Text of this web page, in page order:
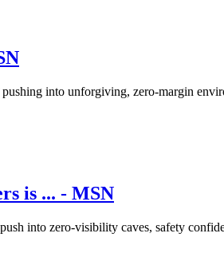
into unforgiving, zero-margin
is ... - MSN
into zero-visibility caves, safety